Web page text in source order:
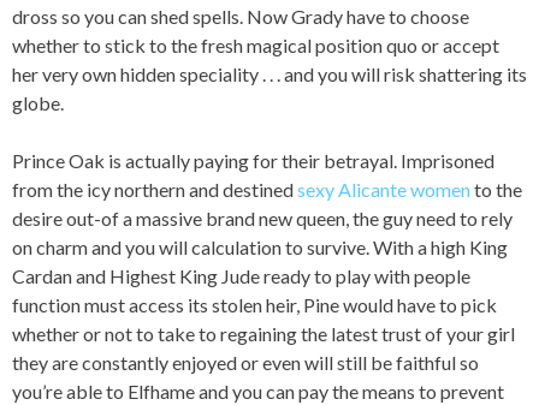
dross so you can shed spells. Now Grady have to choose
whether to stick to the fresh magical position quo or accept
her very own hidden speciality . . . and you will risk shattering its
globe.
Prince Oak is actually paying for their betrayal. Imprisoned
from the icy northern and destinedsexy Alicante women to the
desire out-of a massive brand new queen, the guy need to rely
on charm and you will calculation to survive. With a high King
Cardan and Highest King Jude ready to play with people
function must access its stolen heir, Pine would have to pick
whether or not to take to regaining the latest trust of your girl
they are constantly enjoyed or even will still be faithful so
you’re able to Elfhame and you can pay the means to prevent